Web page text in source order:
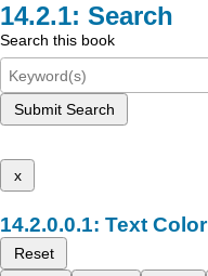
Search
Search this book
Submit Search
x
Text Color
Reset